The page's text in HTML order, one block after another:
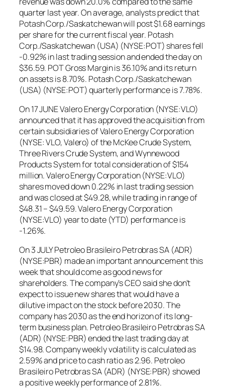
quarter last year. On average, analysts predict that
Potash Corp./Saskatchewan will post $1.68 earnings
per share for the current fiscal year. Potash
Corp./Saskatchewan (USA) (NYSE:POT) shares fell
-0.92% in last trading session and ended the day on
$36.59. POT Gross Margin is 36.10% and its return
on assets is 8.70%. Potash Corp./Saskatchewan
(USA) (NYSE:POT) quarterly performance is 7.78%.
On 17 JUNE Valero Energy Corporation (NYSE:VLO)
announced that it has approved the acquisition from
certain subsidiaries of Valero Energy Corporation
(NYSE: VLO, Valero) of the McKee Crude System,
Three Rivers Crude System, and Wynnewood
Products System for total consideration of $154
million. Valero Energy Corporation (NYSE:VLO)
shares moved down 0.22% in last trading session
and was closed at $49.28, while trading in range of
$48.31 – $49.59. Valero Energy Corporation
(NYSE:VLO) year to date (YTD) performance is
-1.26%.
On 3 JULY Petroleo Brasileiro Petrobras SA (ADR)
(NYSE:PBR) made an important announcement this
week that should come as good news for
shareholders. The company’s CEO said she don’t
expect to issue new shares that would have a
dilutive impact on the stock before 2030. The
company has 2030 as the end horizon of its long-
term business plan. Petroleo Brasileiro Petrobras SA
(ADR) (NYSE:PBR) ended the last trading day at
$14.98. Company weekly volatility is calculated as
2.59% and price to cash ratio as 2.96. Petroleo
Brasileiro Petrobras SA (ADR) (NYSE:PBR) showed
a positive weekly performance of 2.81%.